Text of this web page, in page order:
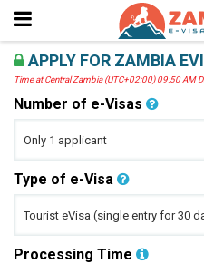
APPLY FOR ZAMBIA
Time at Central Zambia (UTC+02:00) 09:50 AM
Number of e-Visas
Type of e-Visa
Processing Time